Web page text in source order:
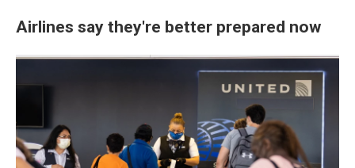
Airlines say they're better prepared now